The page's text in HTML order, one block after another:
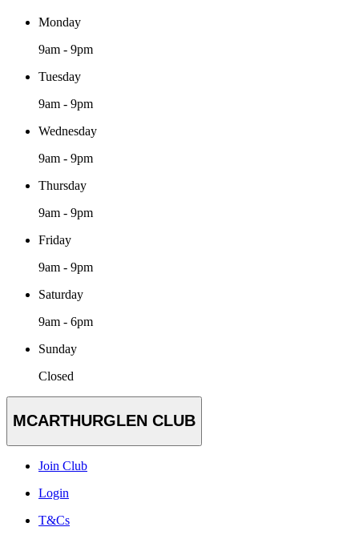
Monday
9am - 9pm
Tuesday
9am - 9pm
Wednesday
9am - 9pm
Thursday
9am - 9pm
Friday
9am - 9pm
Saturday
9am - 6pm
Sunday
Closed
MCARTHURGLEN CLUB
Join Club
Login
T&Cs